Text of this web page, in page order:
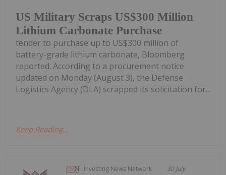
US Military Scraps US$300 Million
Lithium Carbonate Purchase
tender to purchase up to US$300 million of
battery-grade lithium carbonate, Bloomberg
reported. According to a procurement notice
updated on Monday (August 3), the Defense
Logistics Agency (DLA) scrapped its solicitation for...
Keep Reading...
Investing News Network 30 July